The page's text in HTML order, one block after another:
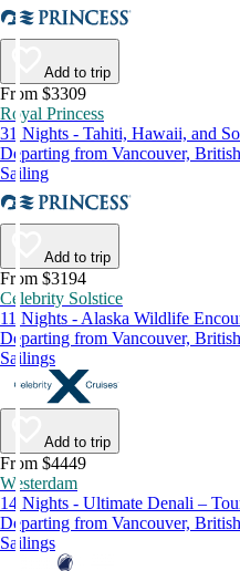
Add to trip
From $3309
Royal Princess
31 Nights - Tahiti, Hawaii, and
Departing from Vancouver,
Sailing
Add to trip
From $3194
Celebrity Solstice
11 Nights - Alaska Wildlife
Departing from Vancouver,
Sailings
Add to trip
From $4449
Westerdam
14 Nights - Ultimate Denali –
Departing from Vancouver,
Sailings